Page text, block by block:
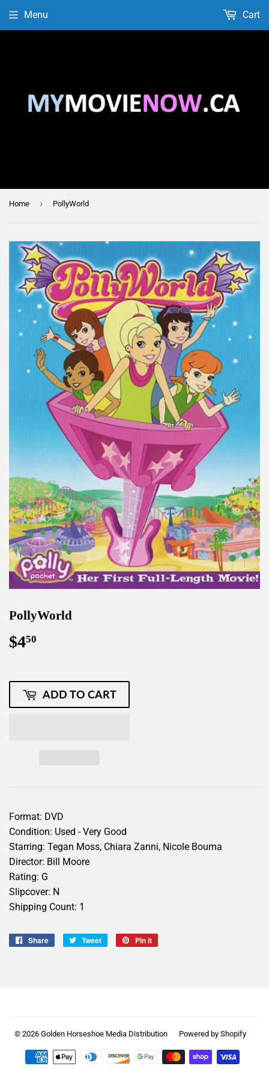
Menu Cart
Home › PollyWorld
PollyWorld
$450
ADD TO CART
Format: DVD
Condition: Used - Very Good
Starring: Tegan Moss, Chiara Zanni, Nicole Bouma
Director: Bill Moore
Rating: G
Slipcover: N
Shipping Count: 1
Share
Share
Tweet
Tweet
Pin it
© 2026 Golden Horseshoe Media Distribution Powered by Shopify
Payment